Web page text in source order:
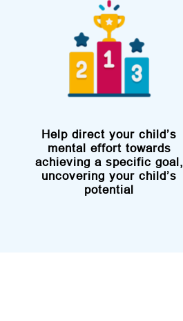
Help direct your child’s
mental effort towards
achieving a specific goal,
uncovering your child’s
potential